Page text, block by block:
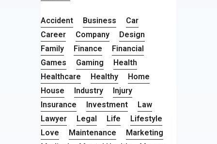
Accident Business
Car
Career
Company
Design
Family
Finance
Financial
Games
Gaming
Health
Healthcare
Healthy
Home
House
Industry
Injury
Insurance
Investment
Law
Lawyer
Legal Life
Lifestyle
Love
Maintenance
Marketing